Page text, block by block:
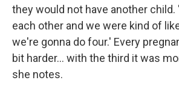
they would not have another child.
each other and we were kind of
we're gonna do four.' Every
bit harder... with the third it was
she notes.